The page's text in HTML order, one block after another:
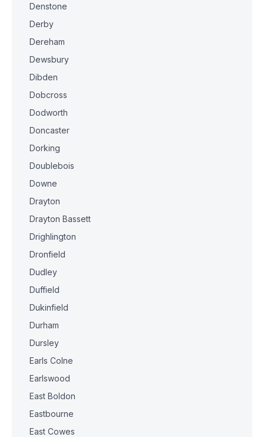
Denstone
Derby
Dereham
Dewsbury
Dibden
Dobcross
Dodworth
Doncaster
Dorking
Doublebois
Downe
Drayton
Drayton Bassett
Drighlington
Dronfield
Dudley
Duffield
Dukinfield
Durham
Dursley
Earls Colne
Earlswood
East Boldon
Eastbourne
East Cowes